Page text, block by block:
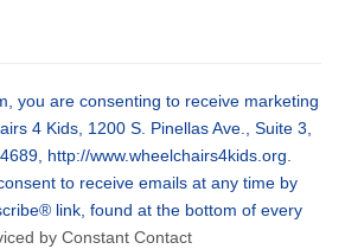
you are consenting to receive marketing
4 Kids, 1200 S. Pinellas Ave., Suite 3,
http://www.wheelchairs4kids.org.
to receive emails at any time by
link, found at the bottom of every
by Constant Contact